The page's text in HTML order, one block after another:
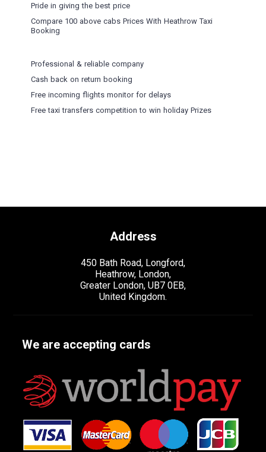
Pride in giving the best price
Compare 100 above cabs Prices WithHeathrow Taxi
Booking
Professional & reliable company
Cash back on return booking
Free incoming flights monitor for delays
Free taxi transfers competition to win holiday Prizes
Address
450 Bath Road, Longford,
Heathrow, London,
Greater London, UB7 0EB,
United Kingdom.
We are accepting cards